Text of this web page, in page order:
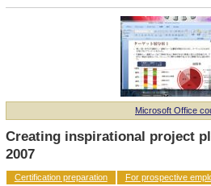
Microsoft Office
Creating inspirational project
2007
Certification preparation For prospective